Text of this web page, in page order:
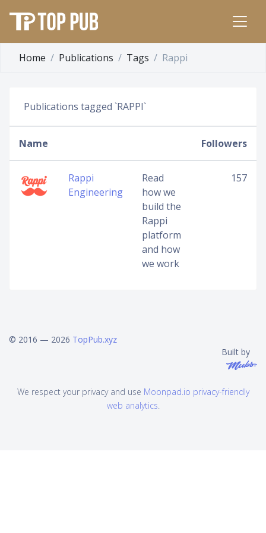
Home Publications Tags Rappi
Publications tagged `RAPPI`
Name Followers
Rappi
Engineering
Read
how we
build the
Rappi
platform
and how
we work
157
© 2016 — 2026 TopPub.xyz
Built by
We respect your privacy and use Moonpad.io privacy-friendly
web analytics.